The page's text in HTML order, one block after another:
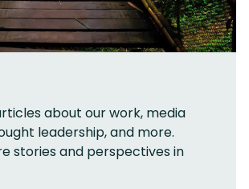
about our work, media
leadership, and more.
stories and perspectives in